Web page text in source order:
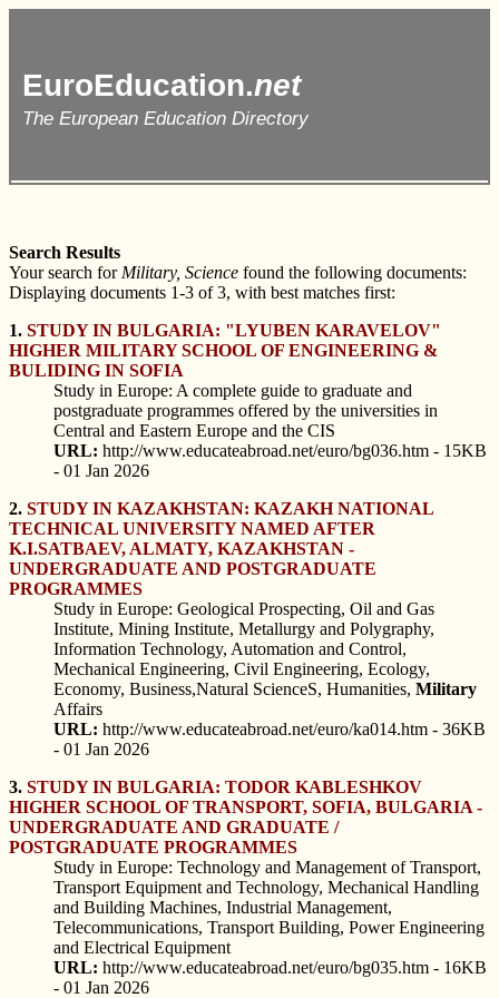
EuroEducation.net
The European Education Directory
Search Results
Your search for Military, Science found the following documents:
Displaying documents 1-3 of 3, with best matches first:
1. STUDY IN BULGARIA: "LYUBEN KARAVELOV"
HIGHER MILITARY SCHOOL OF ENGINEERING &
BULIDING IN SOFIA
Study in Europe: A complete guide to graduate and
postgraduate programmes offered by the universities in
Central and Eastern Europe and the CIS
URL: http://www.educateabroad.net/euro/bg036.htm - 15KB
- 01 Jan 2026
2. STUDY IN KAZAKHSTAN: KAZAKH NATIONAL
TECHNICAL UNIVERSITY NAMED AFTER
K.I.SATBAEV, ALMATY, KAZAKHSTAN -
UNDERGRADUATE AND POSTGRADUATE
PROGRAMMES
Study in Europe: Geological Prospecting, Oil and Gas
Institute, Mining Institute, Metallurgy and Polygraphy,
Information Technology, Automation and Control,
Mechanical Engineering, Civil Engineering, Ecology,
Economy, Business,Natural ScienceS, Humanities, Military
Affairs
URL: http://www.educateabroad.net/euro/ka014.htm - 36KB
- 01 Jan 2026
3. STUDY IN BULGARIA: TODOR KABLESHKOV
HIGHER SCHOOL OF TRANSPORT, SOFIA, BULGARIA -
UNDERGRADUATE AND GRADUATE /
POSTGRADUATE PROGRAMMES
Study in Europe: Technology and Management of Transport,
Transport Equipment and Technology, Mechanical Handling
and Building Machines, Industrial Management,
Telecommunications, Transport Building, Power Engineering
and Electrical Equipment
URL: http://www.educateabroad.net/euro/bg035.htm - 16KB
- 01 Jan 2026